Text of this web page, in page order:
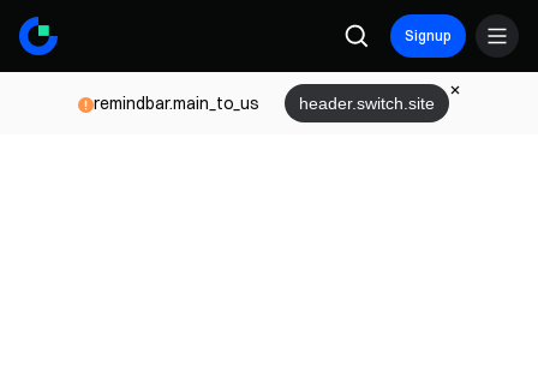
Signup
remindbar.main_to_us header.switch.site